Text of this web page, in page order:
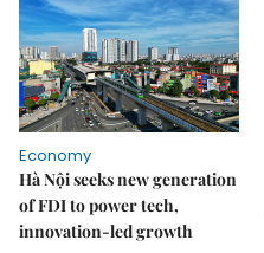
Economy
Hà Nội seeks new generation
of FDI to power tech,
innovation-led growth